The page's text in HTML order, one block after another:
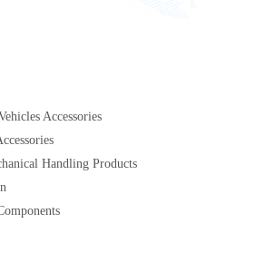
Accessories
Handling Products